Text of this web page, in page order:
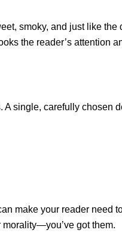
smoky, and just like the
the reader’s attention
single, carefully chosen
make your reader need
got them.